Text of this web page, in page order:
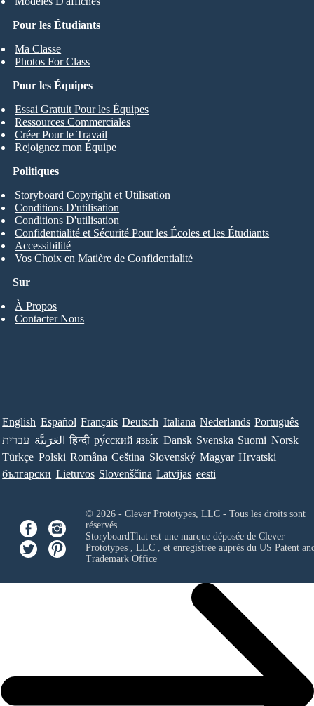
Pour les Étudiants
Ma Classe
Photos For Class
Pour les Équipes
Essai Gratuit Pour les Équipes
Ressources Commerciales
Créer Pour le Travail
Rejoignez mon Équipe
Sur
À Propos
Contacter Nous
Politiques
Storyboard Copyright et Utilisation
Conditions D'utilisation
Conditions D'utilisation
Confidentialité et Sécurité Pour les Écoles et les Étudiants
Accessibilité
Vos Choix en Matière de Confidentialité
English Español Français Deutsch Italiana Nederlands Português
עברית العَرَبِيَّة हिन्दी ру́сский язы́к Dansk Svenska Suomi Norsk
Türkçe Polski Româna Ceština Slovenský Magyar Hrvatski
български Lietuvos Slovenščina Latvijas eesti
© 2026 - Clever Prototypes, LLC - Tous les droits sont
réservés.
StoryboardThat est une marque déposée de Clever
Prototypes , LLC, et enregistrée auprès du US Patent
Trademark Office